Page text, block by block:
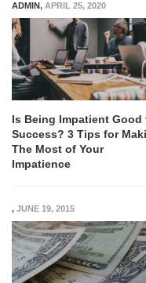
ADMIN, APRIL 25, 2020
Is Being Impatient Good
Success? 3 Tips for
The Most of Your
Impatience
, JUNE 19, 2015